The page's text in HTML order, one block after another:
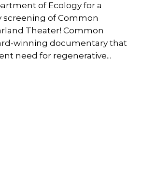
of Ecology for a
screening of Common
Theater! Common
winning documentary that
need for regenerative...